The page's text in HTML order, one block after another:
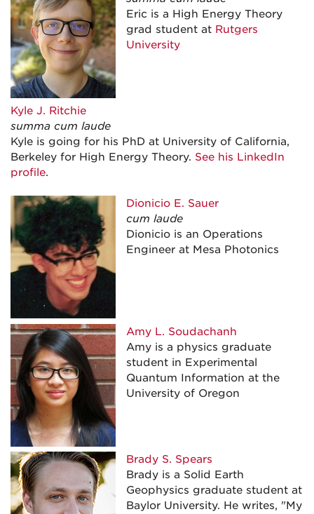
Eric is a High Energy Theory
grad student at Rutgers
University
Kyle J. Ritchie
summa cum laude
Kyle is going for his PhD at University of California,
Berkeley for High Energy Theory. See his LinkedIn
profile.
Dionicio E. Sauer
cum laude
Dionicio is an Operations
Engineer at Mesa Photonics
Amy L. Soudachanh
Amy is a physics graduate
student in Experimental
Quantum Information at the
University of Oregon
Brady S. Spears
Brady is a Solid Earth
Geophysics graduate student at
Baylor University. He writes, "My